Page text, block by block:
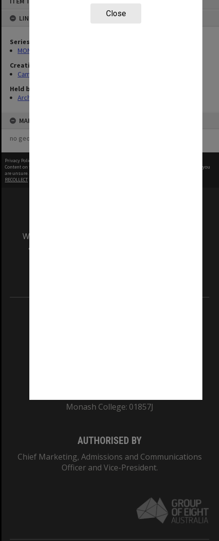
Close
LINKED TO
Series
MON1080: Subject files
Creating entity
Campbell, Enid Mona
Held by
Archives
MAP
no geotags or polygons yet
Privacy Policy
Content on this site may be subject to Copyright, please
before any reuse if you
are unsure.
RECOLLECT
We acknowledge and pay respects to the Elders
and Traditional Owners of the land on which
Monash College: 01857J
AUTHORISED BY
Chief Marketing, Admissions and Communications
Officer and Vice-President.